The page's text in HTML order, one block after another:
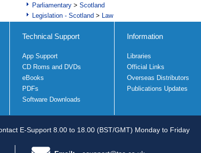
Parliamentary > Scotland
Legislation - Scotland > Law
Technical Support
App Support
CD Roms and DVDs
eBooks
PDFs
Software Downloads
Information
Libraries
Official Links
Overseas Distributors
Publications Updates
E-Support 8.00 to 18.00 (BST/GMT) Monday to Friday